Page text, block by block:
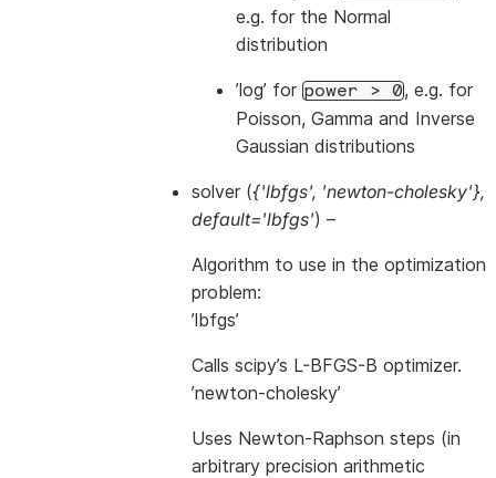
e.g. for the Normal
distribution
’log’ for power > 0, e.g. for
Poisson, Gamma and Inverse
Gaussian distributions
solver ({'lbfgs', 'newton-cholesky'},
default='lbfgs') –
Algorithm to use in the optimization
problem:
’lbfgs’
Calls scipy’s L-BFGS-B optimizer.
’newton-cholesky’
Uses Newton-Raphson steps (in
arbitrary precision arithmetic